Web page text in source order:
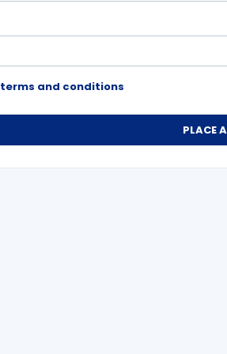
terms and conditions
PLACE